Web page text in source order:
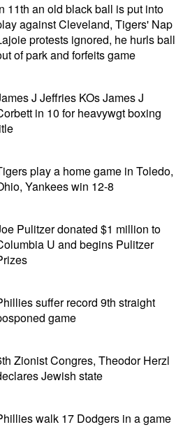
11th an old black ball is put into
against Cleveland, Tigers' Nap
protests ignored, he hurls ball
of park and forfeits game
J Jeffries KOs James J
in 10 for heavywgt boxing
play a home game in Toledo,
Yankees win 12-8
Pulitzer donated $1 million to
U and begins Pulitzer
suffer record 9th straight
game
Zionist Congres, Theodor Herzl
Jewish state
walk 17 Dodgers in a game